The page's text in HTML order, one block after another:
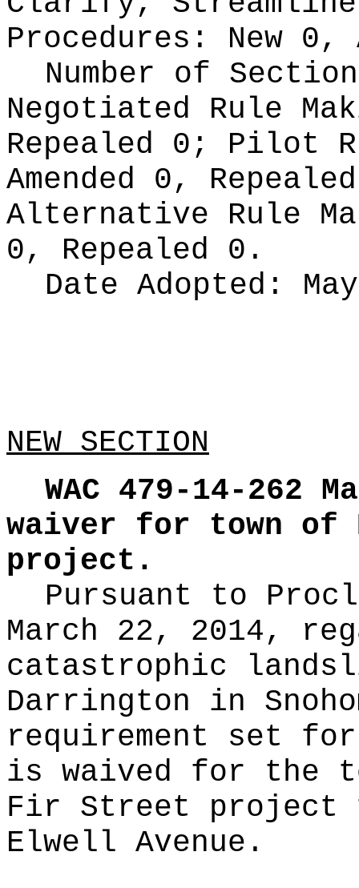
Procedures: New 0,
Number of
Negotiated Rule
Repealed 0; Pilot
Amended 0,
Alternative Rule
0, Repealed 0.
Date Adopted:
NEW SECTION
WAC 479-14-262
waiver for town of
project.
Pursuant to
March 22, 2014,
catastrophic
Darrington in
requirement set
is waived for the
Fir Street project
Elwell Avenue.